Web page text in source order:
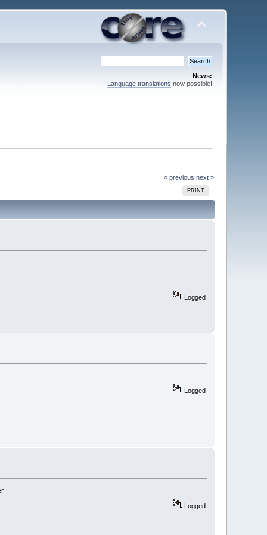
News:
Language translations now possible!
« previous next »
PRINT
Logged
Logged
Logged